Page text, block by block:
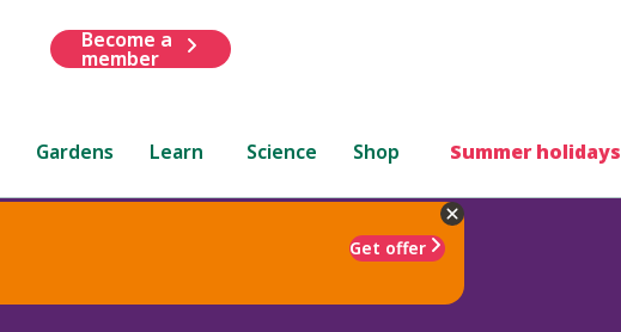
Become a
member
Gardens Learn Science Shop Summer holidays
Get offer